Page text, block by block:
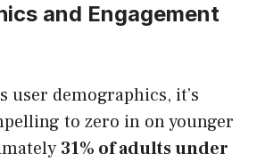
and Engagement
user demographics, it’s
to zero in on younger
31% of adults under